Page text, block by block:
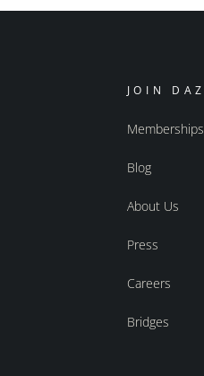
JOIN DAZ
Memberships
Blog
About Us
Press
Careers
Bridges